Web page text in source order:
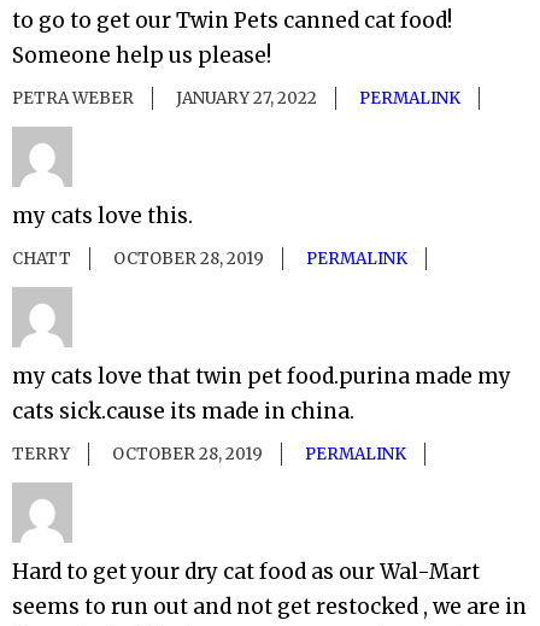
to go to get our Twin Pets canned cat food!
Someone help us please!
PETRA WEBER JANUARY 27, 2022 PERMALINK
my cats love this.
CHATT OCTOBER 28, 2019 PERMALINK
my cats love that twin pet food.purina made my
cats sick.cause its made in china.
TERRY OCTOBER 28, 2019 PERMALINK
Hard to get your dry cat food as our Wal-Mart
seems to run out and not get restocked , we are in